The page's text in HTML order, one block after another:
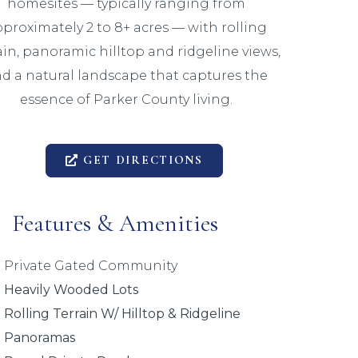
homesites — typically ranging from
2 to 8+ acres — with rolling
panoramic hilltop and ridgeline views,
a natural landscape that captures the
essence of Parker County living.
GET DIRECTIONS
Features & Amenities
Private Gated Community
Heavily Wooded Lots
Rolling Terrain W/ Hilltop & Ridgeline
Panoramas